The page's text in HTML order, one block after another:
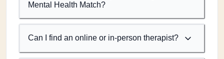
Mental Health Match?
Can I find an online or in-person therapist?